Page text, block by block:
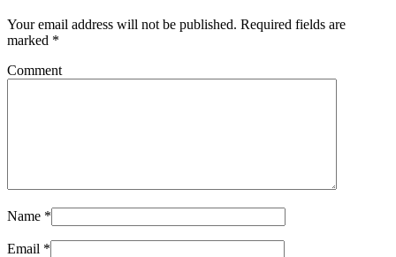
Your email address will not be published. Required fields are
marked *
Comment
Name *
Email *